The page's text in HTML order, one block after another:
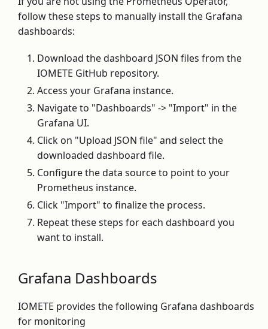
follow these steps to manually install the Grafana
dashboards:
Download the dashboard JSON files from the
IOMETE GitHub repository.
Access your Grafana instance.
Navigate to "Dashboards" -> "Import" in the
Grafana UI.
Click on "Upload JSON file" and select the
downloaded dashboard file.
Configure the data source to point to your
Prometheus instance.
Click "Import" to finalize the process.
Repeat these steps for each dashboard you
want to install.
Grafana Dashboards
IOMETE provides the following Grafana dashboards
for monitoring